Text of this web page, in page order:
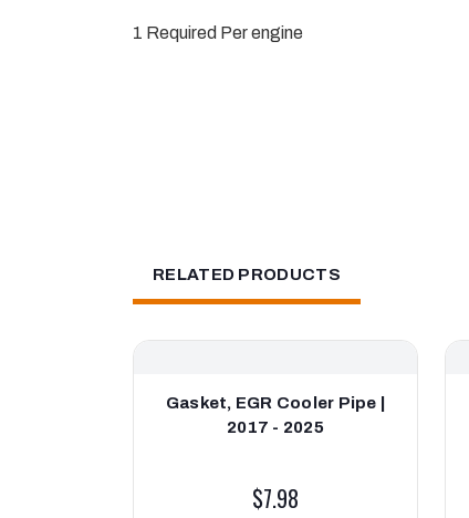
1 Required Per engine
RELATED PRODUCTS
Gasket, EGR Cooler Pipe |
2017 - 2025
$7.98